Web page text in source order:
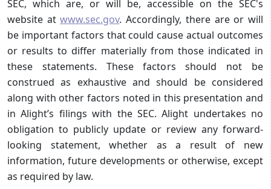
SEC, which are, or will be, accessible on the SEC's
website atwww.sec.gov. Accordingly, there are or will
be important factors that could cause actual outcomes
or results to differ materially from those indicated in
these statements. These factors should not be
construed as exhaustive and should be considered
along with other factors noted in this presentation and
in Alight’s filings with the SEC. Alight undertakes no
obligation to publicly update or review any forward-
looking statement, whether as a result of new
information, future developments or otherwise, except
as required by law.